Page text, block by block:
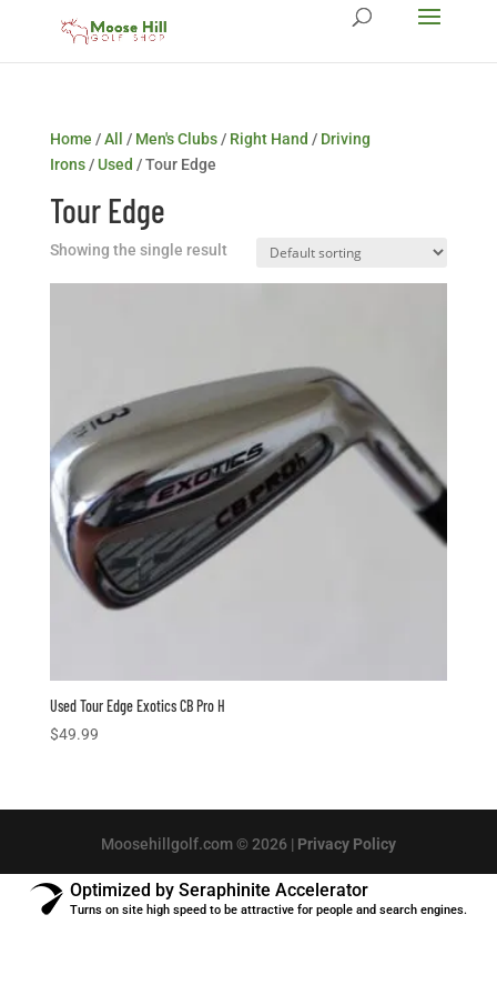
Home /All / Men's Clubs/ Right Hand / Driving
Irons/Used / Tour Edge
Tour Edge
Showing the single result
Used Tour Edge Exotics CB Pro H
$49.99
Moosehillgolf.com © 2026 | Privacy Policy
Optimized by Seraphinite Accelerator
Turns on site high speed to be attractive for people and search engines.